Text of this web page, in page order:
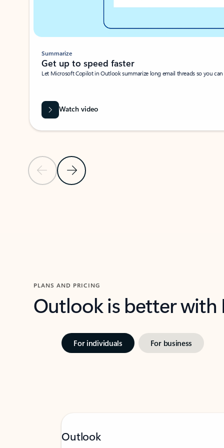
Previous SlideNext Slide
Summarize
Get up to speed faster ​
Let Microsoft Copilot in Outlook summarize long email threads so you
Watch video
PLANS AND PRICING
Outlook is better
For individuals For business
Outlook